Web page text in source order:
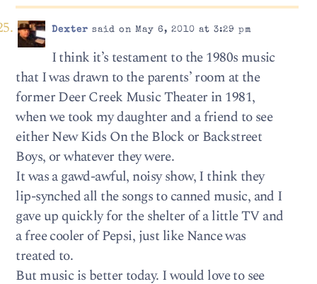
Dexter said on May 6, 2010 at 3:29 pm
I think it’s testament to the 1980s music
that I was drawn to the parents’ room at the
former Deer Creek Music Theater in 1981,
when we took my daughter and a friend to see
either New Kids On the Block or Backstreet
Boys, or whatever they were.
It was a gawd-awful, noisy show, I think they
lip-synched all the songs to canned music, and I
gave up quickly for the shelter of a little TV and
a free cooler of Pepsi, just like Nance was
treated to.
But music is better today. I would love to see